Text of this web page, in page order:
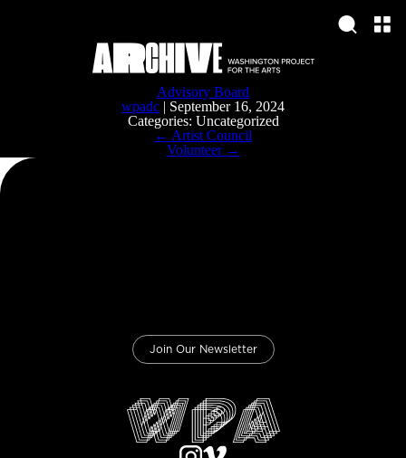
Advisory Board
wpadc | September 16, 2024
Categories: Uncategorized
← Artist Council
Volunteer →
Join Our Newsletter